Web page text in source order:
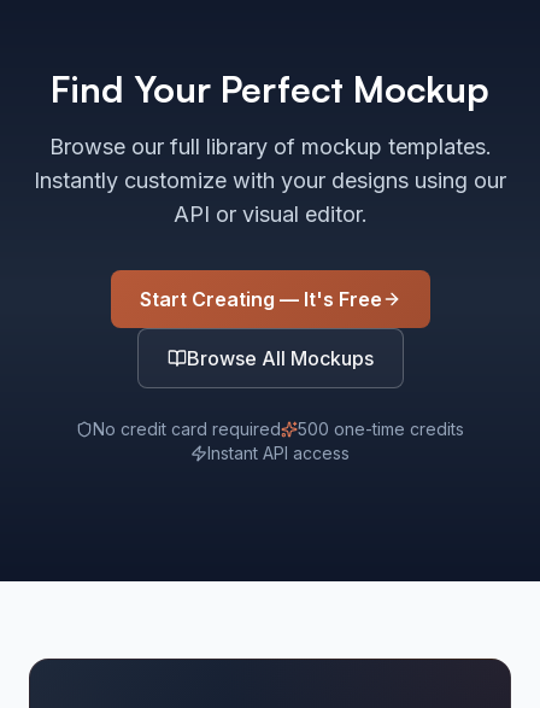
Find Your Perfect Mockup
Browse our full library of mockup templates.
Instantly customize with your designs using our
API or visual editor.
Start Creating — It's Free
Browse All Mockups
No credit card required
500 one-time credits
Instant API access